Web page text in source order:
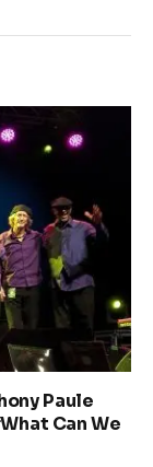
Paule
Can We